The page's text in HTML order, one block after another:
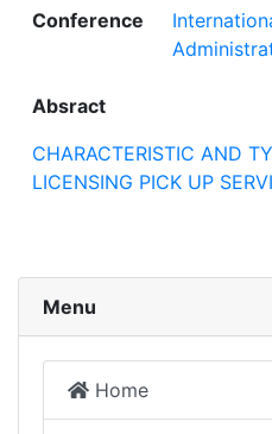
Conference
Absract
CHARACTERISTIC AND
LICENSING PICK UP
Menu
Home